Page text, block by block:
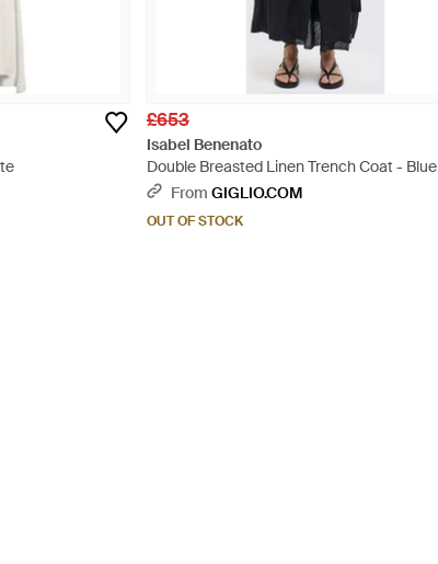
£653
Isabel Benenato
Double Breasted Linen Trench Coat - Blue
From GIGLIO.COM
OUT OF STOCK